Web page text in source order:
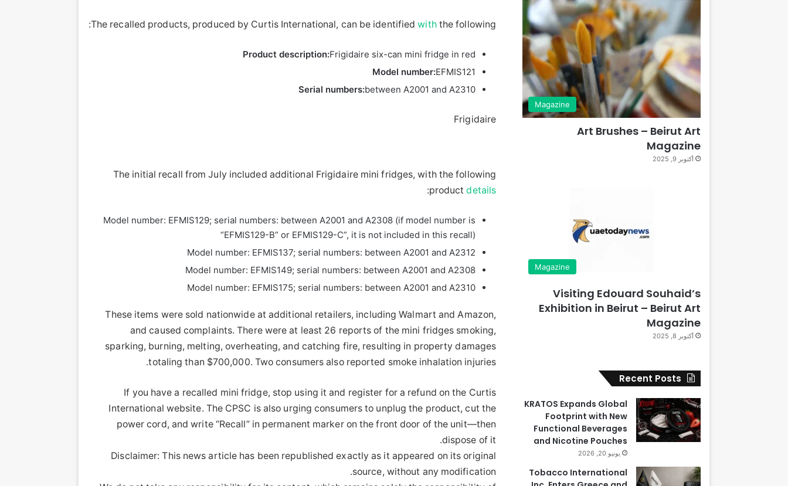
The recalled products, produced by Curtis International, can be identifiedwiththe following:
Product description:Frigidaire six-can mini fridge in red
Model number:EFMIS121
Serial numbers:between A2001 and A2310
Frigidaire
The initial recall from July included additional Frigidaire mini fridges, with the following
productdetails
:
Model number: EFMIS129; serial numbers: between A2001 and A2308 (if model number is
“EFMIS129-B” or EFMIS129-C”, it is not included in this recall)
Model number: EFMIS137; serial numbers: between A2001 and A2312
Model number: EFMIS149; serial numbers: between A2001 and A2308
Model number: EFMIS175; serial numbers: between A2001 and A2310
These items were sold nationwide at additional retailers, including Walmart and Amazon,
and caused complaints. There were at least 26 reports of the mini fridges smoking,
sparking, burning, melting, overheating, and catching fire, resulting in property damages
totaling than $700,000. Two consumers also reported smoke inhalation injuries.
If you have a recalled mini fridge, stop using it and register for a refund on the Curtis
International website. The CPSC is also urging consumers to unplug the product, cut the
power cord, and write “Recall” in permanent marker on the front door of the unit—then
dispose of it.
Disclaimer: This news article has been republished exactly as it appeared on its original
source, without any modification.
Magazine
Art Brushes – Beirut Art
Magazine
أكتوبر 9, 2025
Magazine
Visiting Edouard Souhaid’s
Exhibition in Beirut – Beirut Art
Magazine
أكتوبر 8, 2025
Recent Posts
KRATOS Expands Global
Footprint with New
Functional Beverages
and Nicotine Pouches
يونيو 20, 2026
Tobacco International